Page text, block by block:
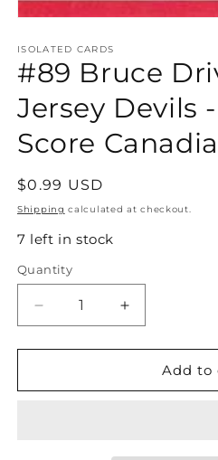
1
in
modal
ISOLATED CARDS
#89 Bruce
Jersey Devils -
Score
Regular
price
$0.99 USD
Shipping calculated at checkout.
7 left in stock
Quantity
Quantity
Decrease
quantity
for
Bruce
Increase
quantity
for
Bruce
Add to